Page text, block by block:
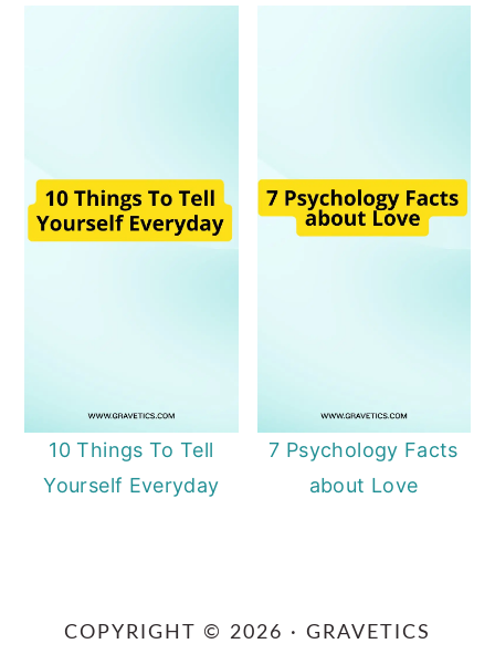
10 Things To Tell
Yourself Everyday
7 Psychology Facts
about Love
COPYRIGHT © 2026 · GRAVETICS